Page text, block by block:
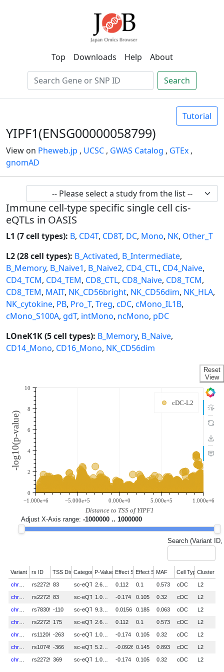
Top Downloads Help About
Search
Tutorial
YIPF1(ENSG00000058799)
View on Pheweb.jp , UCSC , GWAS Catalog , GTEx ,
gnomAD
Immune cell-type specific single cell cis-
eQTLs in OASIS
L1 (7 cell types): B, CD4T, CD8T, DC, Mono, NK, Other_T
L2 (28 cell types): B_Activated, B_Intermediate,
B_Memory, B_Naive1, B_Naive2, CD4_CTL, CD4_Naive,
CD4_TCM, CD4_TEM, CD8_CTL, CD8_Naive, CD8_TCM,
CD8_TEM, MAIT, NK_CD56bright, NK_CD56dim, NK_HLA,
NK_cytokine, PB, Pro_T, Treg, cDC, cMono_IL1B,
cMono_S100A, gdT, intMono, ncMono, pDC
LOneK1K (5 cell types): B_Memory, B_Naive,
CD14_Mono, CD16_Mono, NK_CD56dim